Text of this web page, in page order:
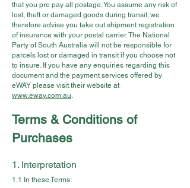
that you pre pay all postage. You assume any risk of
lost, theft or damaged goods during transit; we
therefore advise you take out shipment registration
of insurance with your postal carrier. The National
Party of South Australia will not be responsible for
parcels lost or damaged in transit if you choose not
to insure. If you have any enquiries regarding this
document and the payment services offered by
eWAY please visit their website at
www.eway.com.au.
Terms & Conditions of
Purchases
1. Interpretation
1.1 In these Terms: